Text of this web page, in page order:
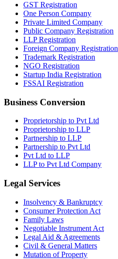
GST Registration
One Person Company
Private Limited Company
Public Company Registration
LLP Registration
Foreign Company Registration
Trademark Registration
NGO Registration
Startup India Registration
FSSAI Registration
Business Conversion
Proprietorship to Pvt Ltd
Proprietorship to LLP
Partnership to LLP
Partnership to Pvt Ltd
Pvt Ltd to LLP
LLP to Pvt Ltd Company
Legal Services
Insolvency & Bankruptcy
Consumer Protection Act
Family Laws
Negotiable Instrument Act
Legal Aid & Agreements
Civil & General Matters
Mutation of Property